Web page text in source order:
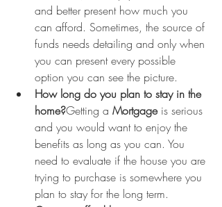
and better present how much you
can afford. Sometimes, the source of
funds needs detailing and only when
you can present every possible
option you can see the picture.
How long do you plan to stay in the
home?Getting a Mortgage is serious
and you would want to enjoy the
benefits as long as you can. You
need to evaluate if the house you are
trying to purchase is somewhere you
plan to stay for the long term.